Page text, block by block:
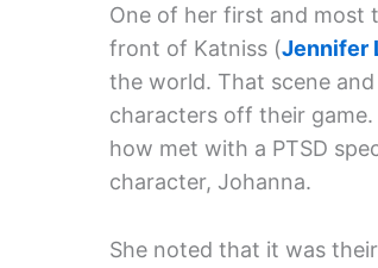
One of her first and most
front of Katniss (Jennifer
the world. That scene
characters off their
how met with a PTSD
character, Johanna.
She noted that it was